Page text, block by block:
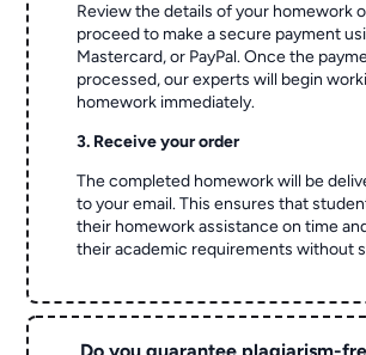
Review the details of your homework
proceed to make a secure payment
Mastercard, or PayPal. Once the
processed, our experts will begin
homework immediately.
3. Receive your order
The completed homework will be
to your email. This ensures that
their homework assistance on time
their academic requirements without